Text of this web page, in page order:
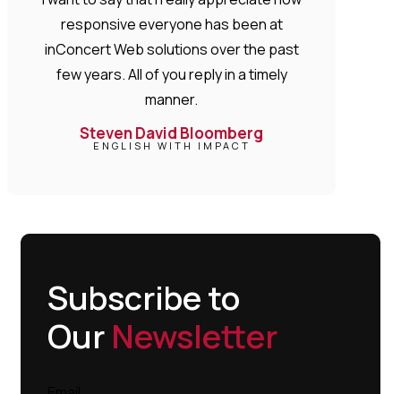
responsive everyone has been at
inConcert Web solutions over the past
few years. All of you reply in a timely
manner.
Steven David Bloomberg
ENGLISH WITH IMPACT
Subscribe to
Our Newsletter